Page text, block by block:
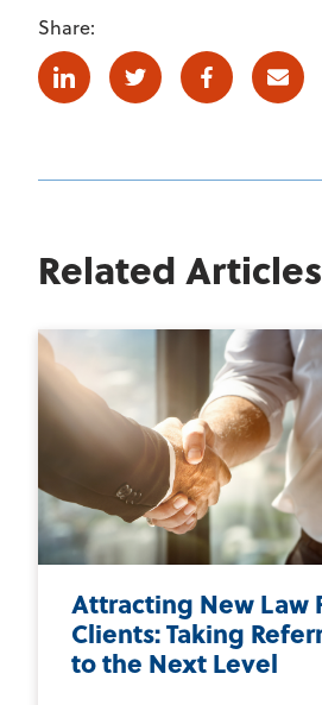
Share:
LinkedinTwitter FacebookE-mail
Related Articles
Attracting New Law
Clients: Taking
to the Next Level